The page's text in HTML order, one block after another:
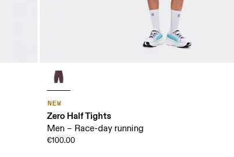
NEW
Zero Half Tights
Men – Race-day running
€100.00